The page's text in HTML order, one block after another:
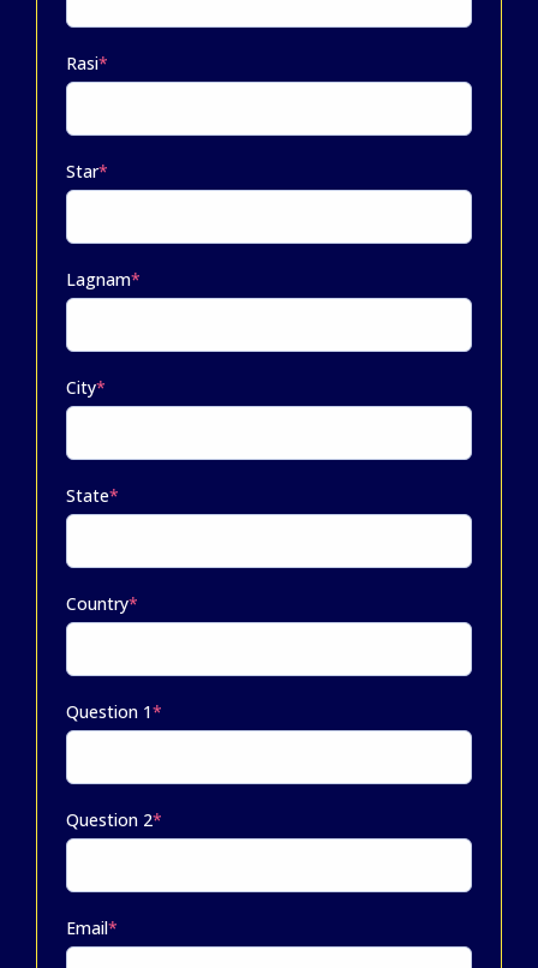
Rasi*
Star*
Lagnam*
City*
State*
Country*
Question 1*
Question 2*
Email*